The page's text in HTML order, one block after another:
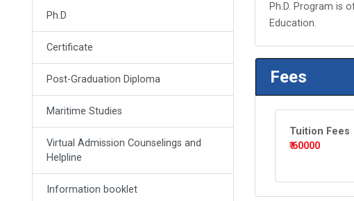
Ph.D
Certificate
Post-Graduation Diploma
Maritime Studies
Virtual Admission Counselings and
Helpline
Information booklet
Ph.D. Program is
Education.
Fees
Tuition Fees
₹ 60000